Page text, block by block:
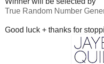
True Random Number
Good luck + thanks for